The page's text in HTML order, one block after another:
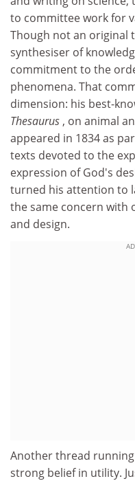
to committee work for
Though not an original
synthesiser of
commitment to the
phenomena. That
dimension: his best-
Thesaurus , on animal
appeared in 1834 as
texts devoted to the
expression of God's
turned his attention to
the same concern with
and design.
Another thread
strong belief in utility.